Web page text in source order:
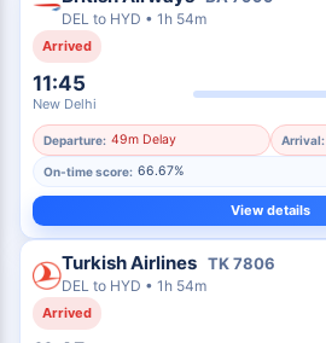
DEL to HYD • 1h 54m
Arrived
11:45
New Delhi
Departure: 49m Delay Arrival:
On-time score: 66.67%
View details
Turkish Airlines TK7806
DEL to HYD • 1h 54m
Arrived